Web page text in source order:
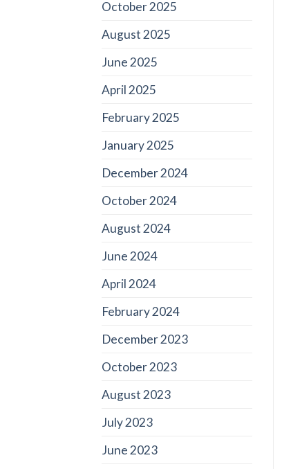
October 2025
August 2025
June 2025
April 2025
February 2025
January 2025
December 2024
October 2024
August 2024
June 2024
April 2024
February 2024
December 2023
October 2023
August 2023
July 2023
June 2023